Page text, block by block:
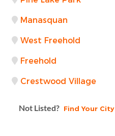
Manasquan
West Freehold
Freehold
Crestwood Village
Not Listed? Find Your City